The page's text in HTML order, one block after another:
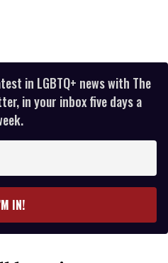
in LGBTQ+ news with The
in your inbox five days a
IN!